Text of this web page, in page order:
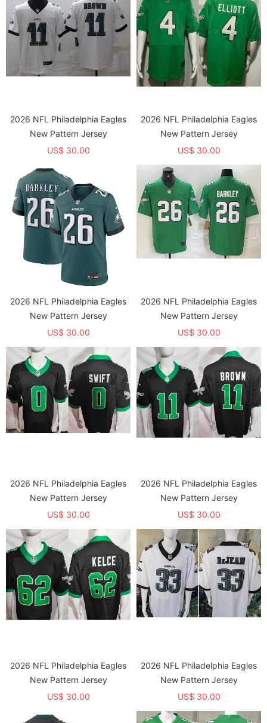
2026 NFL Philadelphia Eagles
New Pattern Jersey
US$ 30.00
2026 NFL Philadelphia Eagles
New Pattern Jersey
US$ 30.00
2026 NFL Philadelphia Eagles
New Pattern Jersey
US$ 30.00
2026 NFL Philadelphia Eagles
New Pattern Jersey
US$ 30.00
2026 NFL Philadelphia Eagles
New Pattern Jersey
US$ 30.00
2026 NFL Philadelphia Eagles
New Pattern Jersey
US$ 30.00
2026 NFL Philadelphia Eagles
New Pattern Jersey
US$ 30.00
2026 NFL Philadelphia Eagles
New Pattern Jersey
US$ 30.00